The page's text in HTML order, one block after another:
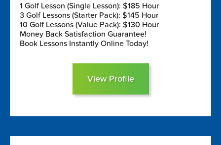
1 Golf Lesson (Single Lesson): $185 Hour
3 Golf Lessons (Starter Pack): $145 Hour
10 Golf Lessons (Value Pack): $130 Hour
Money Back Satisfaction Guarantee!
Book Lessons Instantly Online Today!
View Profile